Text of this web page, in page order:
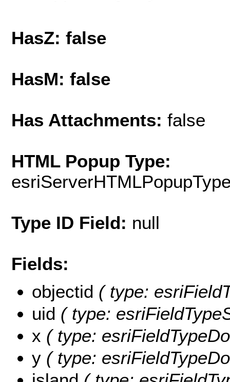
HasZ: false
HasM: false
Has Attachments: false
HTML Popup Type:
Type ID Field: null
Fields:
objectid ( type:
uid ( type:
x ( type:
y ( type: